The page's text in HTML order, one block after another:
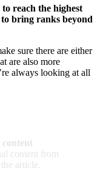
reach the highest
bring ranks beyond
sure there are either
are also more
always looking at all
content from
article.